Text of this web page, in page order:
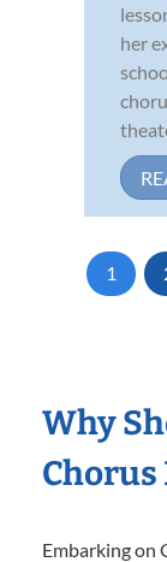
her
1
Why
Chorus
Embarking on